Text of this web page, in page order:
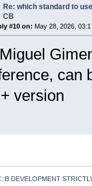
Re: which standard to
CB
#10 on: May 28, 2026,
can
version
DEVELOPMENT